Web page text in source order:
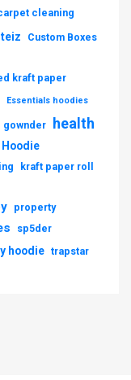
cleaning
Custom Boxes
kraft paper
Essentials hoodies
gownder health
Hoodie
kraft paper roll
property
sp5der
hoodie trapstar